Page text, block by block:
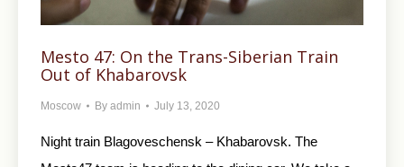
Mesto 47: On the Trans-Siberian Train
Out of Khabarovsk
Moscow By admin July 13, 2020
Night train Blagoveschensk – Khabarovsk. The